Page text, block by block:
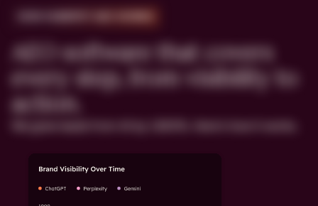
AEO software that covers
every step, from visibility to
action.